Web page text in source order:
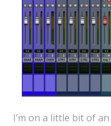
I’m on a little bit of